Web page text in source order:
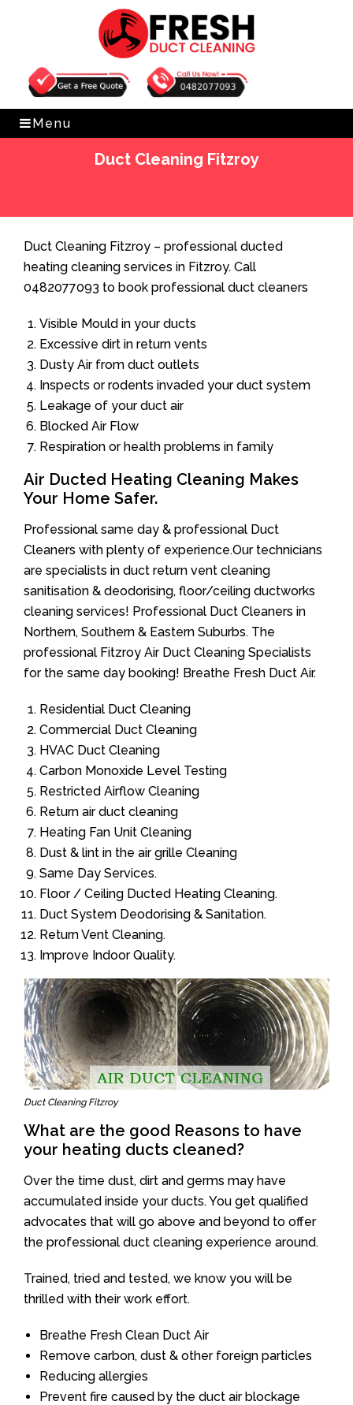
Get Free Quote 0482077093
Menu
Duct Cleaning Fitzroy
Duct Cleaning Fitzroy – professional ducted
heating cleaning services in Fitzroy. Call
0482077093 to book professional duct cleaners
Visible Mould in your ducts
Excessive dirt in return vents
Dusty Air from duct outlets
Inspects or rodents invaded your duct system
Leakage of your duct air
Blocked Air Flow
Respiration or health problems in family
Air Ducted Heating Cleaning Makes
Your Home Safer.
Professional same day & professional Duct
Cleaners with plenty of experience.Our technicians
are specialists in duct return vent cleaning
sanitisation & deodorising, floor/ceiling ductworks
cleaning services! Professional Duct Cleaners in
Northern, Southern & Eastern Suburbs. The
professional Fitzroy Air Duct Cleaning Specialists
for the same day booking! Breathe Fresh Duct Air.
Residential Duct Cleaning
Commercial Duct Cleaning
HVAC Duct Cleaning
Carbon Monoxide Level Testing
Restricted Airflow Cleaning
Return air duct cleaning
Heating Fan Unit Cleaning
Dust & lint in the air grille Cleaning
Same Day Services.
Floor / Ceiling Ducted Heating Cleaning.
Duct System Deodorising & Sanitation.
Return Vent Cleaning.
Improve Indoor Quality.
Duct Cleaning Fitzroy
What are the good Reasons to have
your heating ducts cleaned?
Over the time dust, dirt and germs may have
accumulated inside your ducts. You get qualified
advocates that will go above and beyond to offer
the professional duct cleaning experience around.
Trained, tried and tested, we know you will be
thrilled with their work effort.
Breathe Fresh Clean Duct Air
Remove carbon, dust & other foreign particles
Reducing allergies
Prevent fire caused by the duct air blockage